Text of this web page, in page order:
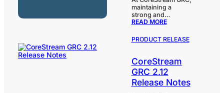
maintaining a
strong and
proactive
posture is a top
priority. As part of
we’re pleased to
share that we’ve
joined the UK’s
National Cyber
READ MORE:
GRC
JOINS
CYBER
SECURITY
EARLY
WARNING
PRODUCT RELEASE
CoreStream
GRC 2.12
Release Notes